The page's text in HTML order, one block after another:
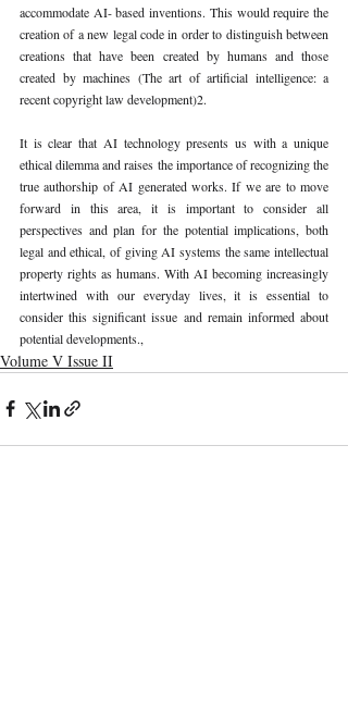
accommodate AI- based inventions. This would require the
creation of a new legal code in order to distinguish between
creations that have been created by humans and those
created by machines (The art of artificial intelligence: a
recent copyright law development)2.
It is clear that AI technology presents us with a unique
ethical dilemma and raises the importance of recognizing the
true authorship of AI generated works. If we are to move
forward in this area, it is important to consider all
perspectives and plan for the potential implications, both
legal and ethical, of giving AI systems the same intellectual
property rights as humans. With AI becoming increasingly
intertwined with our everyday lives, it is essential to
consider this significant issue and remain informed about
potential developments.,
Volume V Issue II